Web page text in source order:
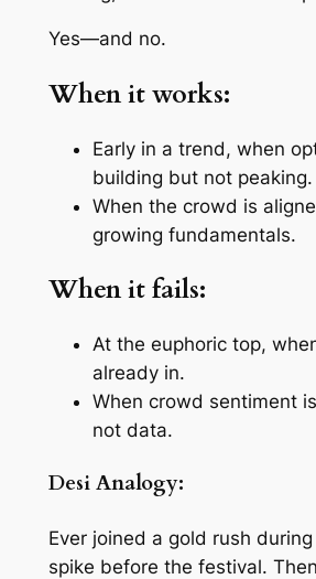
Yes—and no.
When it works:
Early in a trend, when
building but not peaking.
When the crowd is
growing fundamentals.
When it fails:
At the euphoric top,
already in.
When crowd sentiment
not data.
Desi Analogy:
Ever joined a gold rush
spike before the festival.